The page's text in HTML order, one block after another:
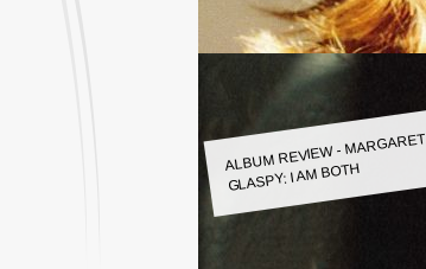
ALBUM REVIEW - MARGARET
GLASPY: I AM BOTH